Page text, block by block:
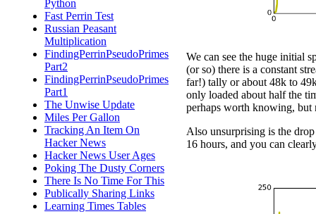
Python
Fast Perrin Test
Russian Peasant
Multiplication
FindingPerrinPseudoPrimes
Part2
FindingPerrinPseudoPrimes
Part1
The Unwise Update
Miles Per Gallon
Tracking An Item On
Hacker News
Hacker News User Ages
Poking The Dusty Corners
There Is No Time For This
Publically Sharing Links
Learning Times Tables
We can see the huge initial
(or so) there is a constant
far!) tally or about 48k to
only loaded about half the
perhaps worth knowing, but
Also unsurprising is the
16 hours, and you can